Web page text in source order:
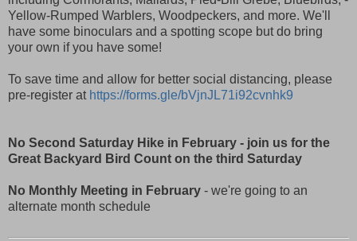
Yellow-Rumped Warblers, Woodpeckers, and more. We'll
have some binoculars and a spotting scope but do bring
your own if you have some!
To save time and allow for better social distancing, please
pre-register at https://forms.gle/bVjnJL71i92cvnhk9
No Second Saturday Hike in February - join us for the
Great Backyard Bird Count on the third Saturday
No Monthly Meeting in February - we're going to an
alternate month schedule